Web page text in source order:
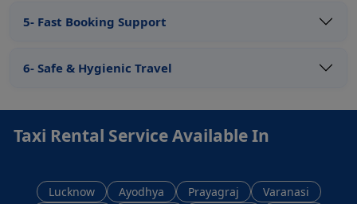
5- Fast Booking Support
6- Safe & Hygienic Travel
Taxi Rental Service Available In
Lucknow Ayodhya Prayagraj
Varanasi